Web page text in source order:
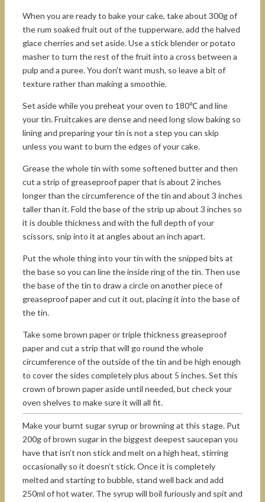
When you are ready to bake your cake, take about 300g of
the rum soaked fruit out of the tupperware, add the halved
glace cherries and set aside. Use a stick blender or potato
masher to turn the rest of the fruit into a cross between a
pulp and a puree. You don’t want mush, so leave a bit of
texture rather than making a smoothie.
Set aside while you preheat your oven to 180℃ and line
your tin. Fruitcakes are dense and need long slow baking so
lining and preparing your tin is not a step you can skip
unless you want to burn the edges of your cake.
Grease the whole tin with some softened butter and then
cut a strip of greaseproof paper that is about 2 inches
longer than the circumference of the tin and about 3 inches
taller than it. Fold the base of the strip up about 3 inches so
it is double thickness and with the full depth of your
scissors, snip into it at angles about an inch apart.
Put the whole thing into your tin with the snipped bits at
the base so you can line the inside ring of the tin. Then use
the base of the tin to draw a circle on another piece of
greaseproof paper and cut it out, placing it into the base of
the tin.
Take some brown paper or triple thickness greaseproof
paper and cut a strip that will go round the whole
circumference of the outside of the tin and be high enough
to cover the sides completely plus about 5 inches. Set this
crown of brown paper aside until needed, but check your
oven shelves to make sure it will all fit.
Make your burnt sugar syrup or browning at this stage. Put
200g of brown sugar in the biggest deepest saucepan you
have that isn’t non stick and melt on a high heat, stirring
occasionally so it doesn’t stick. Once it is completely
melted and starting to bubble, stand well back and add
250ml of hot water. The syrup will boil furiously and spit and